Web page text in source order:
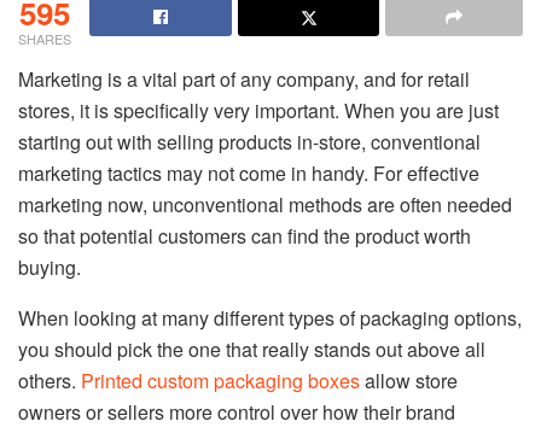
595
SHARES
Marketing is a vital part of any company, and for retail
stores, it is specifically very important. When you are just
starting out with selling products in-store, conventional
marketing tactics may not come in handy. For effective
marketing now, unconventional methods are often needed
so that potential customers can find the product worth
buying.
When looking at many different types of packaging options,
you should pick the one that really stands out above all
others. Printed custom packaging boxesallow store
owners or sellers more control over how their brand